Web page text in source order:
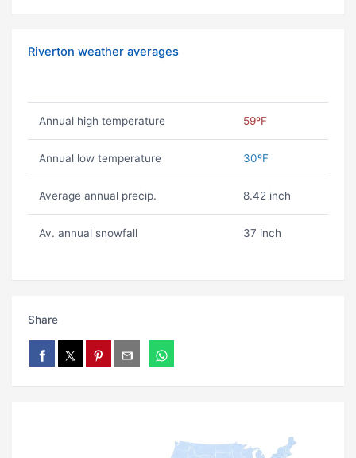
Riverton weather averages
Annual high temperature 59ºF
Annual low temperature 30ºF
Average annual precip. 8.42 inch
Av. annual snowfall 37 inch
Share